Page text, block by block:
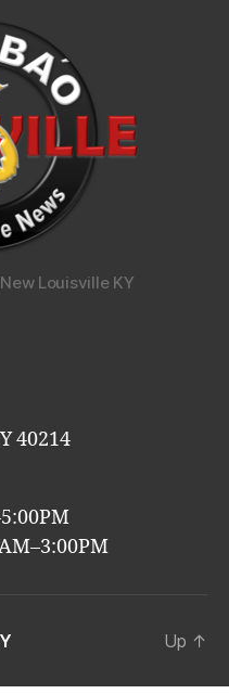
Louisville KY
40214
Up ↑